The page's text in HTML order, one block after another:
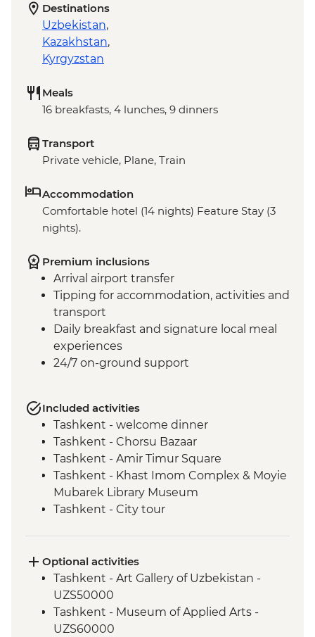
Destinations
Uzbekistan,
Kazakhstan,
Kyrgyzstan
Meals
16 breakfasts, 4 lunches, 9 dinners
Transport
Private vehicle, Plane, Train
Accommodation
Comfortable hotel (14 nights) Feature Stay (3
nights).
Premium inclusions
Arrival airport transfer
Tipping for accommodation, activities and
transport
Daily breakfast and signature local meal
experiences
24/7 on-ground support
Included activities
Tashkent - welcome dinner
Tashkent - Chorsu Bazaar
Tashkent - Amir Timur Square
Tashkent - Khast Imom Complex & Moyie
Mubarek Library Museum
Tashkent - City tour
Samarkand - Handmade paper workshop
Samarkand - Afrosiab Museum
Samarkand - Plov cooking demonstration
& family visit
Samarkand - Ulugbek's Observatory
Optional activities
Tashkent - Art Gallery of Uzbekistan -
UZS50000
Tashkent - Museum of Applied Arts -
UZS60000